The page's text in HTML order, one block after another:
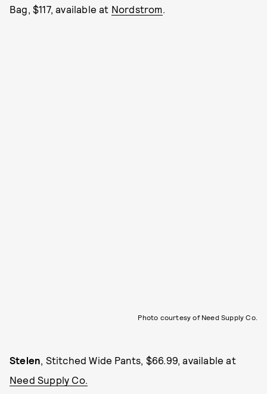
Bag, $117, available at Nordstrom.
Photo courtesy of Need Supply Co.
Stelen, Stitched Wide Pants, $66.99, available at
Need Supply Co.